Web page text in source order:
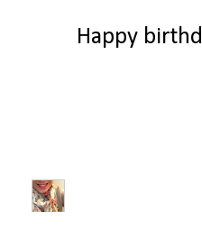
Happy